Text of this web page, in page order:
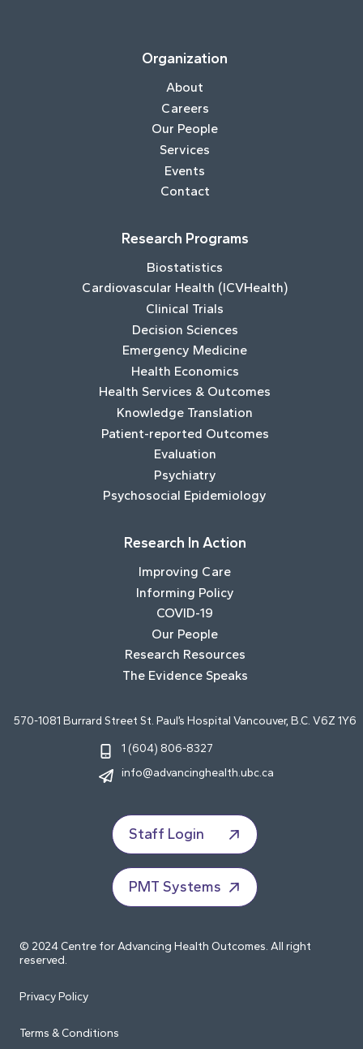
Organization
About
Careers
Our People
Services
Events
Contact
Research Programs
Biostatistics
Cardiovascular Health (ICVHealth)
Clinical Trials
Decision Sciences
Emergency Medicine
Health Economics
Health Services & Outcomes
Knowledge Translation
Patient-reported Outcomes
Evaluation
Psychiatry
Psychosocial Epidemiology
Research In Action
Improving Care
Informing Policy
COVID-19
Our People
Research Resources
The Evidence Speaks
570-1081 Burrard Street St. Paul’s Hospital Vancouver, B.C. V6Z 1Y6
1 (604) 806-8327
info@advancinghealth.ubc.ca
Staff Login
PMT Systems
© 2024 Centre for Advancing Health Outcomes. All right
reserved.
Privacy Policy
Terms & Conditions